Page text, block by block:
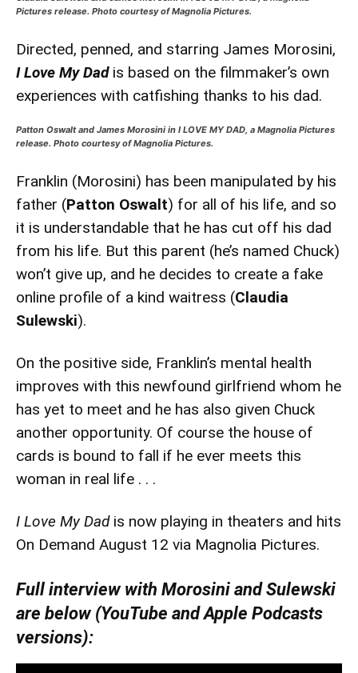
Pictures release. Photo courtesy of Magnolia Pictures.
Directed, penned, and starring James Morosini,
I Love My Dadis based on the filmmaker’s own
experiences with catfishing thanks to his dad.
Patton Oswalt and James Morosini in I LOVE MY DAD, a Magnolia Pictures
release. Photo courtesy of Magnolia Pictures.
Franklin (Morosini) has been manipulated by his
father (Patton Oswalt) for all of his life, and so
it is understandable that he has cut off his dad
from his life. But this parent (he’s named Chuck)
won’t give up, and he decides to create a fake
online profile of a kind waitress (Claudia
Sulewski).
On the positive side, Franklin’s mental health
improves with this newfound girlfriend whom he
has yet to meet and he has also given Chuck
another opportunity. Of course the house of
cards is bound to fall if he ever meets this
woman in real life . . .
I Love My Dadis now playing in theaters and hits
On Demand August 12 via Magnolia Pictures.
Full interview with Morosini and Sulewski
are below (YouTube and Apple Podcasts
versions):